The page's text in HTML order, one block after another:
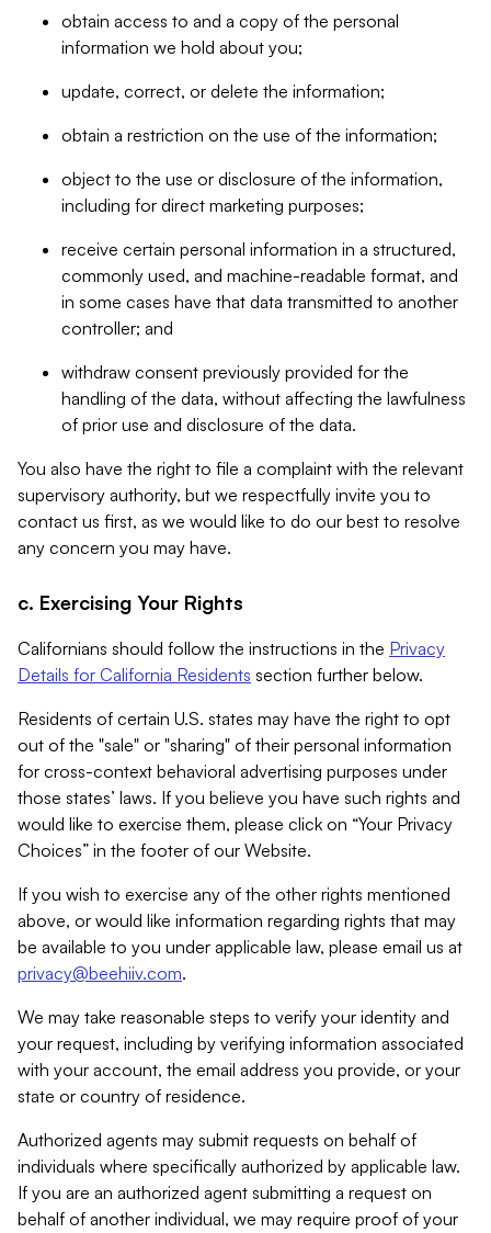
obtain access to and a copy of the personal
information we hold about you;
update, correct, or delete the information;
obtain a restriction on the use of the information;
object to the use or disclosure of the information,
including for direct marketing purposes;
receive certain personal information in a structured,
commonly used, and machine-readable format, and
in some cases have that data transmitted to another
controller; and
withdraw consent previously provided for the
handling of the data, without affecting the lawfulness
of prior use and disclosure of the data.
You also have the right to file a complaint with the relevant
supervisory authority, but we respectfully invite you to
contact us first, as we would like to do our best to resolve
any concern you may have.
c. Exercising Your Rights
Californians should follow the instructions in the Privacy
Details for California Residents section further below.
Residents of certain U.S. states may have the right to opt
out of the "sale" or "sharing" of their personal information
for cross-context behavioral advertising purposes under
those states’ laws. If you believe you have such rights and
would like to exercise them, please click on “Your Privacy
Choices” in the footer of our Website.
If you wish to exercise any of the other rights mentioned
above, or would like information regarding rights that may
be available to you under applicable law, please email us at
privacy@beehiiv.com.
We may take reasonable steps to verify your identity and
your request, including by verifying information associated
with your account, the email address you provide, or your
state or country of residence.
Authorized agents may submit requests on behalf of
individuals where specifically authorized by applicable law.
If you are an authorized agent submitting a request on
behalf of another individual, we may require proof of your